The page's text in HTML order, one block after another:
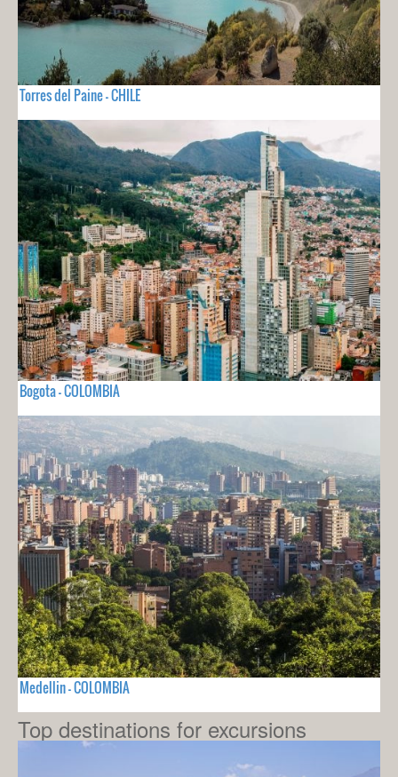
Torres del Paine - CHILE
Bogota - COLOMBIA
Medellin - COLOMBIA
Top destinations for excursions